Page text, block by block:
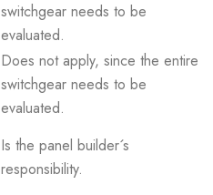
switchgear needs to be
evaluated.
Does not apply, since the entire
switchgear needs to be
evaluated.
Is the panel builder´s
responsibility.